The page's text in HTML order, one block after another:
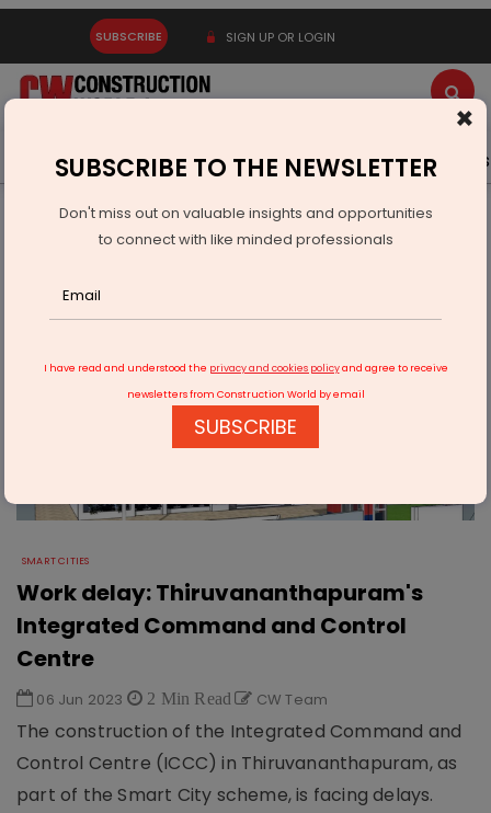
SUBSCRIBE SIGN UP OR LOGIN
Latest News Gold Events Advertise Videos
Infrastructure Urban
SMART CITIES
Work delay: Thiruvananthapuram's Integrated Command
SMART CITIES
Work delay: Thiruvananthapuram's
Integrated Command and Control
Centre
06 Jun 2023 2 Min Read CW Team
The construction of the Integrated Command and
Control Centre (ICCC) in Thiruvananthapuram, as
part of the Smart City scheme, is facing delays.
×
SUBSCRIBE TO THE NEWSLETTER
Don't miss out on valuable insights and opportunities
to connect with like minded professionals
I have read and understood the privacy and cookies policyand agree to receive
newsletters from Construction World by email
SUBSCRIBE